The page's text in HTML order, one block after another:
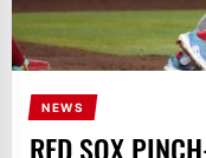
NEWS
RED SOX